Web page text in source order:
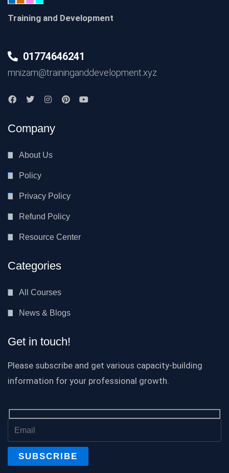
Training and Development
01774646241
mnizam@traininganddevelopment.xyz
Company
About Us
Policy
Privacy Policy
Refund Policy
Resource Center
Categories
All Courses
News & Blogs
Get in touch!
Please subscribe and get various capacity-building
information for your professional growth.